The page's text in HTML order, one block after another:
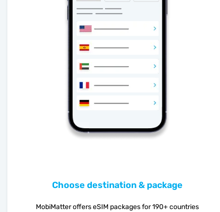
Choose destination & package
MobiMatter offers eSIM packages for 190+ countries